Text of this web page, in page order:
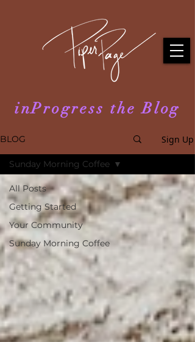
inProgress the Blog
BLOG Sign Up
All Posts
Getting Started
Your Community
Sunday Morning Coffee
Sunday Morning Coffee